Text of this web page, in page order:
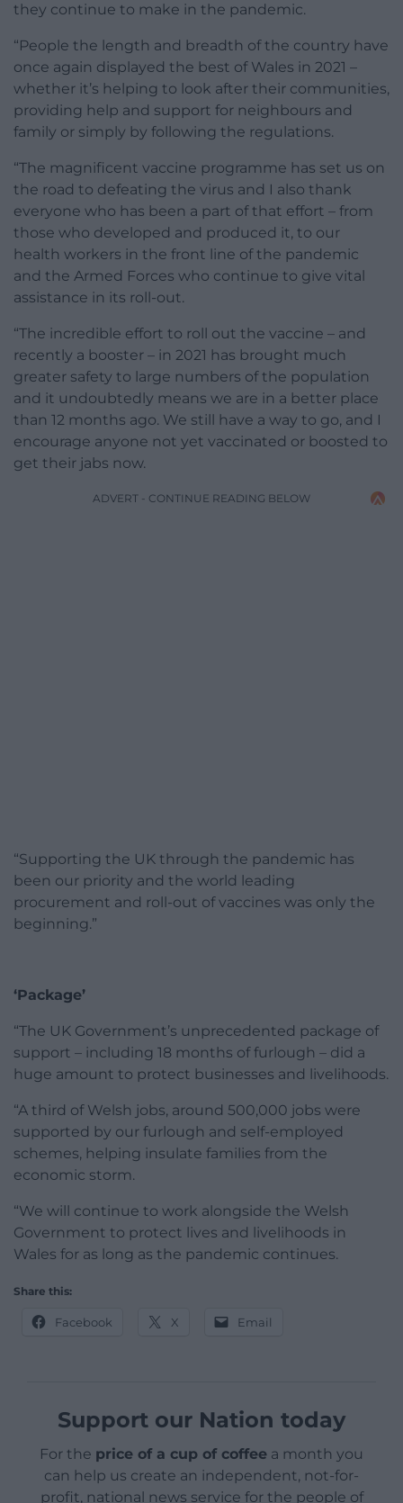
they continue to make in the pandemic.
“People the length and breadth of the country have
once again displayed the best of Wales in 2021 –
whether it’s helping to look after their communities,
providing help and support for neighbours and
family or simply by following the regulations.
“The magnificent vaccine programme has set us on
the road to defeating the virus and I also thank
everyone who has been a part of that effort – from
those who developed and produced it, to our
health workers in the front line of the pandemic
and the Armed Forces who continue to give vital
assistance in its roll-out.
“The incredible effort to roll out the vaccine – and
recently a booster – in 2021 has brought much
greater safety to large numbers of the population
and it undoubtedly means we are in a better place
than 12 months ago. We still have a way to go, and I
encourage anyone not yet vaccinated or boosted to
get their jabs now.
ADVERT - CONTINUE READING BELOW
“Supporting the UK through the pandemic has
been our priority and the world leading
procurement and roll-out of vaccines was only the
beginning.”
‘Package’
“The UK Government’s unprecedented package of
support – including 18 months of furlough – did a
huge amount to protect businesses and livelihoods.
“A third of Welsh jobs, around 500,000 jobs were
supported by our furlough and self-employed
schemes, helping insulate families from the
economic storm.
“We will continue to work alongside the Welsh
Government to protect lives and livelihoods in
Wales for as long as the pandemic continues.
Share this:
Facebook X Email
Support our Nation today
For the price of a cup of coffee a month you
can help us create an independent, not-for-
profit, national news service for the people of